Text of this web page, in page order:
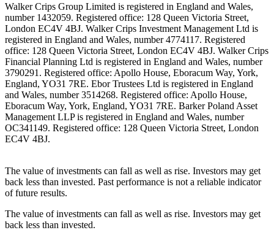
Walker Crips Group Limited is registered in England and Wales,
number 1432059. Registered office: 128 Queen Victoria Street,
London EC4V 4BJ. Walker Crips Investment Management Ltd is
registered in England and Wales, number 4774117. Registered
office: 128 Queen Victoria Street, London EC4V 4BJ. Walker Crips
Financial Planning Ltd is registered in England and Wales, number
3790291. Registered office: Apollo House, Eboracum Way, York,
England, YO31 7RE. Ebor Trustees Ltd is registered in England
and Wales, number 3514268. Registered office: Apollo House,
Eboracum Way, York, England, YO31 7RE. Barker Poland Asset
Management LLP is registered in England and Wales, number
OC341149. Registered office: 128 Queen Victoria Street, London
EC4V 4BJ.
The value of investments can fall as well as rise. Investors may get
back less than invested. Past performance is not a reliable indicator
of future results.
The value of investments can fall as well as rise. Investors may get
back less than invested.